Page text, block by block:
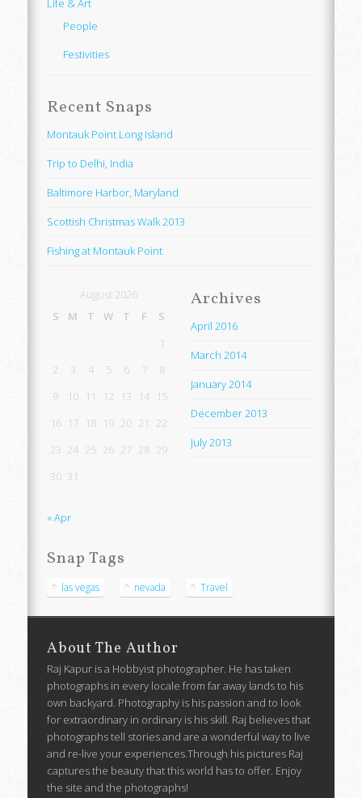
Life & Art
People
Festivities
Recent Snaps
Montauk Point Long Island
Trip to Delhi, India
Baltimore Harbor, Maryland
Scottish Christmas Walk 2013
Fishing at Montauk Point
August 2026
S
M T W T F
S
1
2
3 4 5 6 7
8
9
10 11 12 13 14 15
16 17 18 19 20 21
22
23 24 25 26 27 28 29
30 31
« Apr
Archives
April 2016
March 2014
January 2014
December 2013
July 2013
Snap Tags
las vegas nevada Travel
About The Author
Raj Kapur is a Hobbyist photographer. He has taken
photographs in every locale from far away lands to his
own backyard. Photography is his passion and to look
for extraordinary in ordinary is his skill. Raj believes that
photographs tell stories and are a wonderful way to live
and re-live your experiences.Through his pictures Raj
captures the beauty that this world has to offer. Enjoy
the site and the photographs!